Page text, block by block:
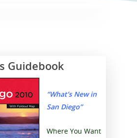
Guidebook
“What’s New in
San Diego”
Where You Want